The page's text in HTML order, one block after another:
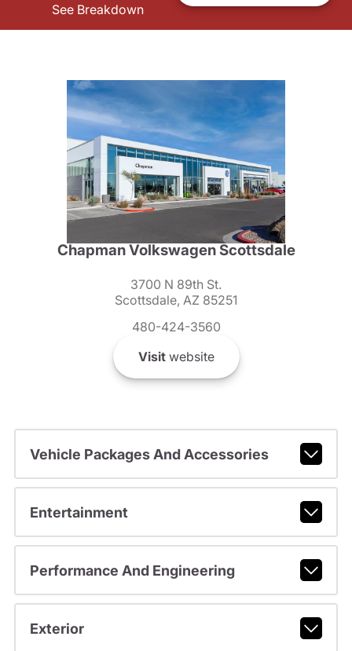
See Breakdown
Chapman Volkswagen Scottsdale
3700 N 89th St.
Scottsdale, AZ 85251
480-424-3560
Visitwebsite
Vehicle Packages And Accessories
Entertainment
Performance And Engineering
Exterior